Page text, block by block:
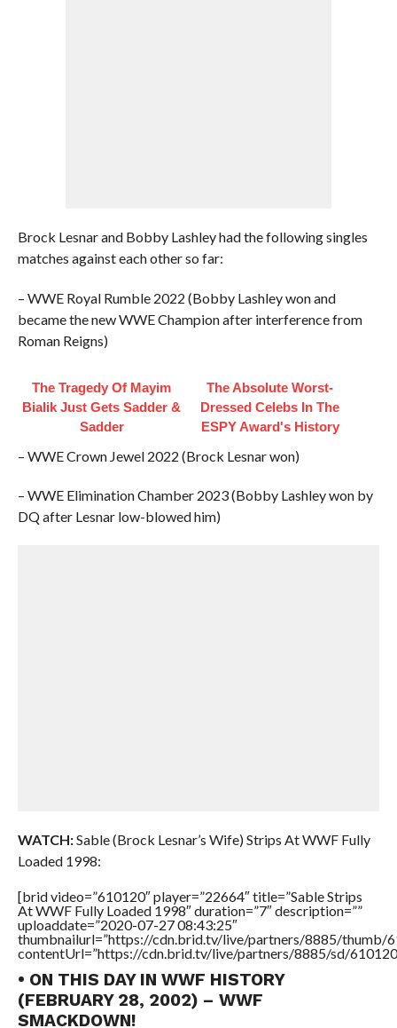
Brock Lesnar and Bobby Lashley had the following singles
matches against each other so far:
– WWE Royal Rumble 2022 (Bobby Lashley won and
became the new WWE Champion after interference from
Roman Reigns)
The Tragedy Of Mayim
Bialik Just Gets Sadder &
Sadder
The Absolute Worst-
Dressed Celebs In The
ESPY Award's History
– WWE Crown Jewel 2022 (Brock Lesnar won)
– WWE Elimination Chamber 2023 (Bobby Lashley won by
DQ after Lesnar low-blowed him)
WATCH:Sable (Brock Lesnar’s Wife) Strips At WWF Fully
Loaded 1998:
[brid video=”610120″ player=”22664″ title=”Sable Strips
At WWF Fully Loaded 1998″ duration=”7″ description=””
uploaddate=”2020-07-27 08:43:25″
thumbnailurl=”https://cdn.brid.tv/live/partners/8885/thumb/
contentUrl=”https://cdn.brid.tv/live/partners/8885/sd/
• ON THIS DAY IN WWF HISTORY
(FEBRUARY 28, 2002) – WWF
SMACKDOWN!